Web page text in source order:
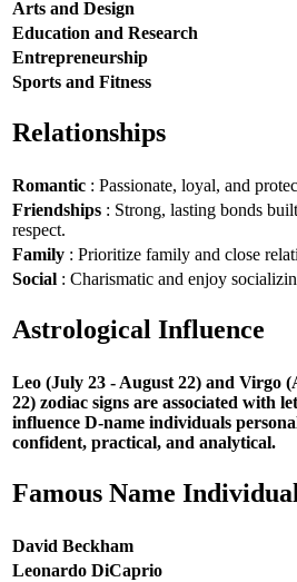
Arts and Design
Education and Research
Entrepreneurship
Sports and Fitness
Relationships
Romantic : Passionate, loyal, and
Friendships : Strong, lasting bonds
respect.
Family : Prioritize family and close
Social : Charismatic and enjoy
Astrological Influence
Leo (July 23 - August 22) and Virgo
22) zodiac signs are associated with
influence D-name individuals
confident, practical, and analytical.
Famous Name
David Beckham
Leonardo DiCaprio